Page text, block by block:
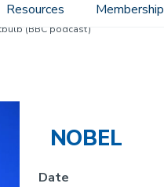
Resources Membership
(BBC podcast)
NOBEL
Date